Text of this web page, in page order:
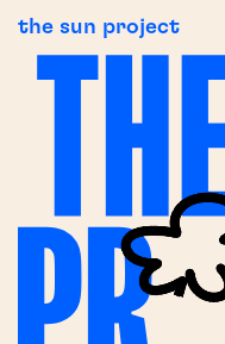
the sun project